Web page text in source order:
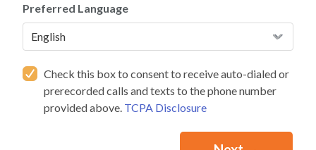
Preferred Language
Check this box to consent to receive auto-dialed or
prerecorded calls and texts to the phone number
provided above. TCPA Disclosure